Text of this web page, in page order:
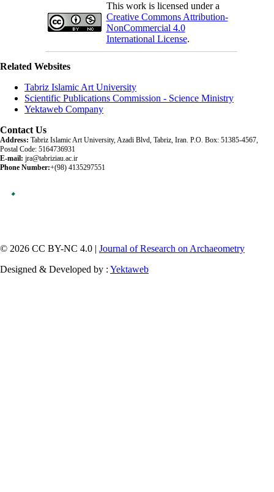
This work is licensed under a
Creative Commons Attribution-
NonCommercial 4.0
International License.
Related Websites
Tabriz Islamic Art University
Scientific Publications Commission - Science Ministry
Yektaweb Company
Contact Us
Address: Tabriz Islamic Art University, Azadi Blvd, Tabriz, Iran. P.O. Box: 51385-4567,
Postal Code: 5164736931
E-mail: jra@tabriziau.ac.ir
Phone Number:+(98) 4135297551
© 2026 CC BY-NC 4.0 | Journal of Research on Archaeometry
Designed & Developed by : Yektaweb